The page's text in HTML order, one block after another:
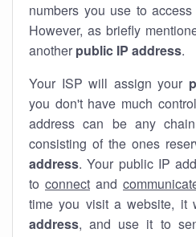
numbers you use to
However, as briefly
another public IP address.
Your ISP will assign your
you don't have much
address can be any
consisting of the ones
address. Your public IP
to connect and
time you visit a website, it
address, and use it to